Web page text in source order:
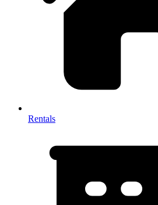
Rentals